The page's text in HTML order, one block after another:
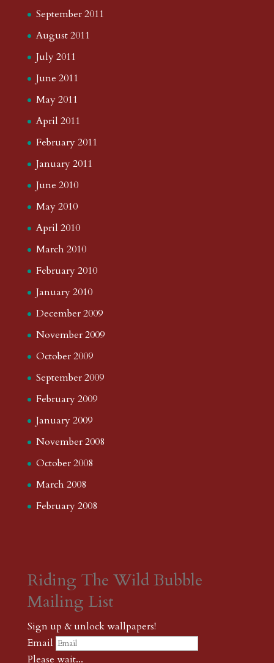
September 2011
August 2011
July 2011
June 2011
May 2011
April 2011
February 2011
January 2011
June 2010
May 2010
April 2010
March 2010
February 2010
January 2010
December 2009
November 2009
October 2009
September 2009
February 2009
January 2009
November 2008
October 2008
March 2008
February 2008
Riding The Wild Bubble
Mailing List
Sign up & unlock wallpapers!
Email
Please wait...